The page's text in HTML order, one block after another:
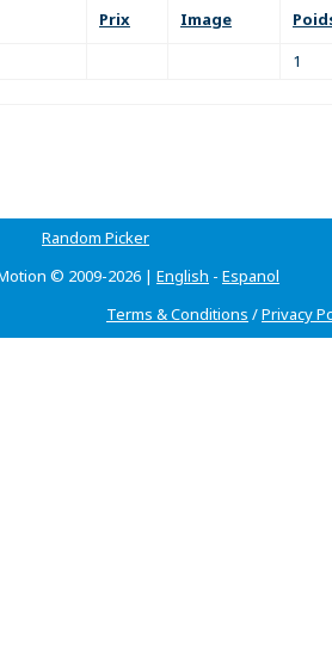
Prix Image
1
Random Picker
© 2009-2026 | English - Espanol
Terms & Conditions /Privacy